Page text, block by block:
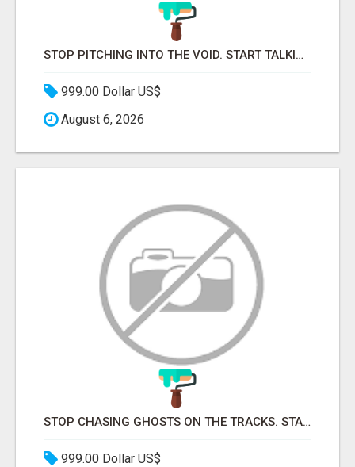
STOP PITCHING INTO THE VOID. START TALKING TO AGENCY BUYERS WHO CONTROL THE BUDGET.
999.00 Dollar US$
August 6, 2026
STOP CHASING GHOSTS ON THE TRACKS. START TALKING TO RAIL DECISION-MAKERS WHO ACTUALLY BUY.
999.00 Dollar US$